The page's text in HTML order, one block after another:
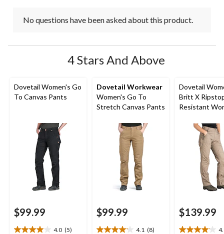
No questions have been asked about this product.
4 Stars And Above
Dovetail Women's Go
To Canvas Pants
$99.99
4.0 (5)
Dovetail Workwear
Women's Go To
Stretch Canvas Pants
$99.99
4.1 (8)
Dovetail
Britt X
Resistant
$139.99